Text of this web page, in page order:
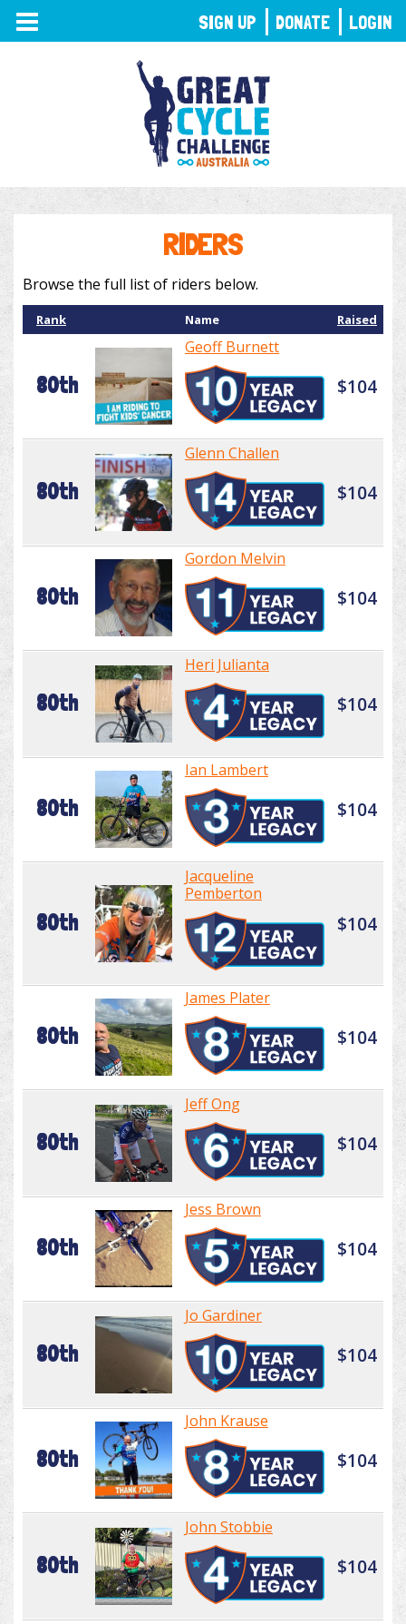
TOGGLE
NAVIGATION
RIDERS
Browse the full list of riders below.
Rank Name Raised
80th
Geoff Burnett
$104
80th
Glenn Challen
$104
80th
Gordon Melvin
$104
80th
Heri Julianta
$104
80th
Ian Lambert
$104
80th
Jacqueline
Pemberton
$104
80th
James Plater
$104
80th
Jeff Ong
$104
80th
Jess Brown
$104
80th
Jo Gardiner
$104
80th
John Krause
$104
80th
John Stobbie
$104
SIGN UP DONATE LOGIN